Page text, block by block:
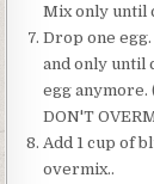
Mix only until
Drop one
and only until
egg
DON'T
Add 1 cup of
overmix..